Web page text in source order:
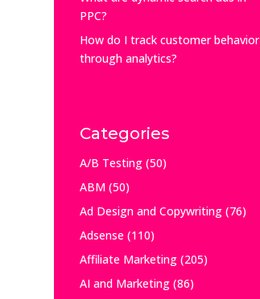
PPC?
How do I track customer behavior
through analytics?
Categories
A/B Testing(50)
ABM(50)
Ad Design and Copywriting(76)
Adsense(110)
Affiliate Marketing(205)
AI and Marketing(86)